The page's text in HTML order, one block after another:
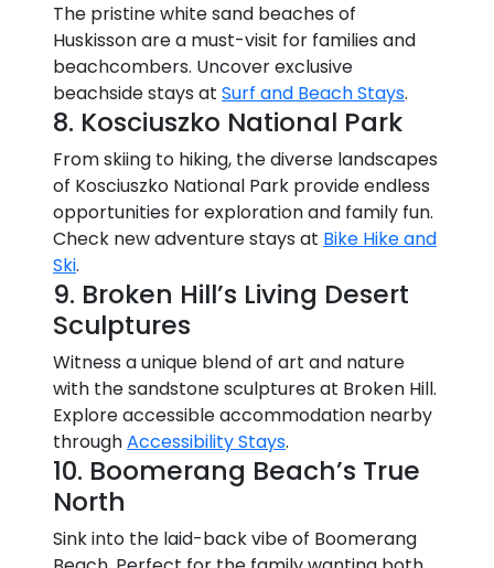
The pristine white sand beaches of
Huskisson are a must-visit for families and
beachcombers. Uncover exclusive
beachside stays at Surf and Beach Stays.
8. Kosciuszko National Park
From skiing to hiking, the diverse landscapes
of Kosciuszko National Park provide endless
opportunities for exploration and family fun.
Check new adventure stays at Bike Hike and
Ski.
9. Broken Hill’s Living Desert
Sculptures
Witness a unique blend of art and nature
with the sandstone sculptures at Broken Hill.
Explore accessible accommodation nearby
throughAccessibility Stays.
10. Boomerang Beach’s True
North
Sink into the laid-back vibe of Boomerang